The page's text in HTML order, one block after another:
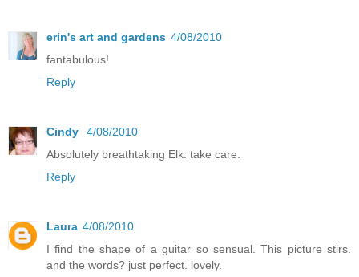
erin's art and gardens 4/08/2010
fantabulous!
Reply
Cindy
4/08/2010
Absolutely breathtaking Elk. take care.
Reply
Laura 4/08/2010
I find the shape of a guitar so sensual. This picture stirs.
and the words? just perfect. lovely.